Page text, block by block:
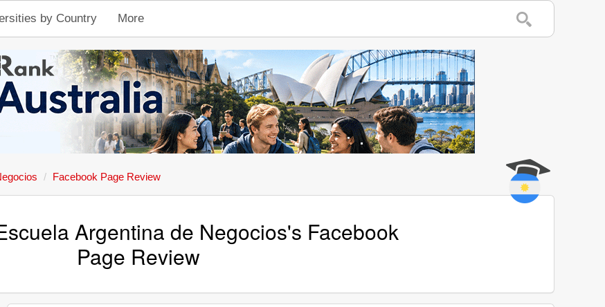
by Country More
Facebook Page Review
Argentina de Negocios's Facebook
Page Review